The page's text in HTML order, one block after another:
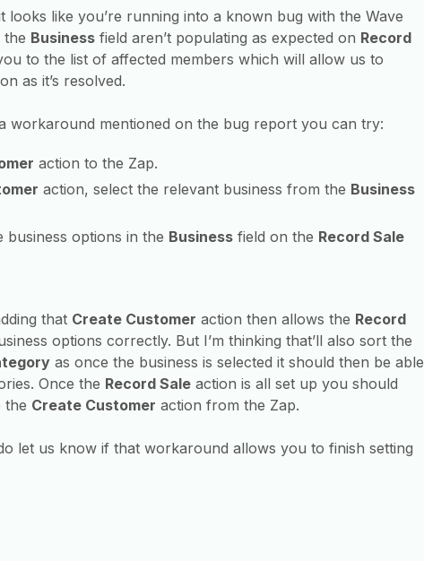
looks like you’re running into a known bug with the Wave
the Business field aren’t populating as expected on Record
to the list of affected members which will allow us to
as it’s resolved.
workaround mentioned on the bug report you can try:
action to the Zap.
action, select the relevant business from the Business
business options in the Business field on the Record Sale
that Create Customer action then allows the Record
options correctly. But I’m thinking that’ll also sort the
as once the business is selected it should then be able
Once the Record Sale action is all set up you should
the Create Customer action from the Zap.
let us know if that workaround allows you to finish setting